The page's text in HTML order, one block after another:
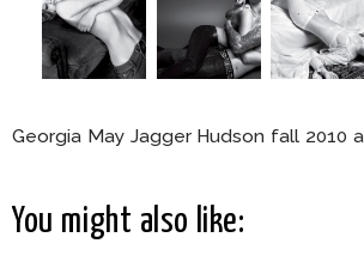
Georgia May Jagger Hudson fall 2010
You might also like: